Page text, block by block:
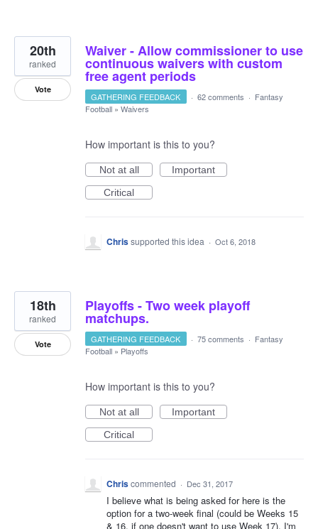
Waiver - Allow commissioner to use
continuous waivers with custom
free agent periods
20th
ranked
Vote
GATHERING FEEDBACK · 62 comments · Fantasy
Football » Waivers
How important is this to you?
Not at all
Important
Critical
Chrissupported this idea · Oct 6, 2018
Playoffs - Two week playoff
matchups.
18th
ranked
Vote GATHERING FEEDBACK · 75 comments · Fantasy
Football » Playoffs
How important is this to you?
Not at all
Important
Critical
Chriscommented · Dec 31, 2017
I believe what is being asked for here is the
option for a two-week final (could be Weeks 15
& 16, if one doesn't want to use Week 17). I'm